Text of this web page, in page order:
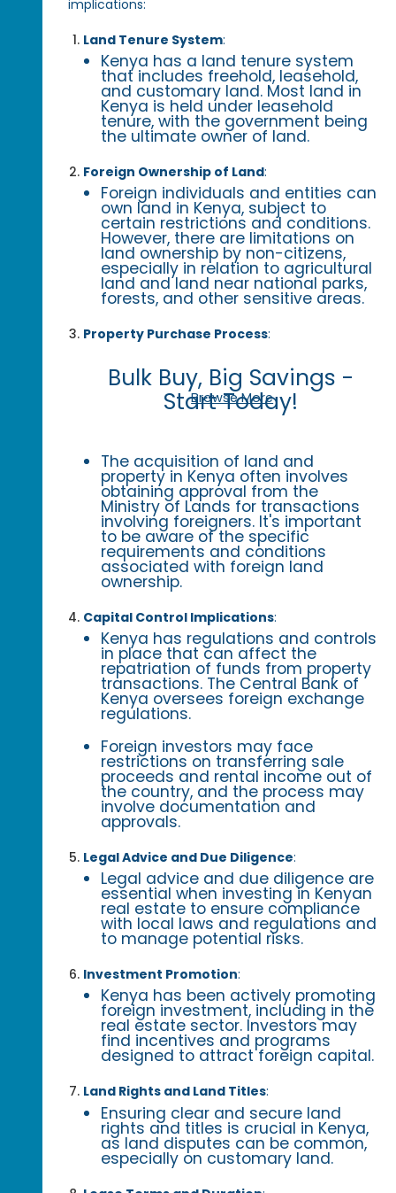
implications:
Land Tenure System:
Kenya has a land tenure system
that includes freehold, leasehold,
and customary land. Most land in
Kenya is held under leasehold
tenure, with the government being
the ultimate owner of land.
Foreign Ownership of Land:
Foreign individuals and entities can
own land in Kenya, subject to
certain restrictions and conditions.
However, there are limitations on
land ownership by non-citizens,
especially in relation to agricultural
land and land near national parks,
forests, and other sensitive areas.
Property Purchase Process:
Bulk Buy, Big Savings -
Start Today!
Browse More
The acquisition of land and
property in Kenya often involves
obtaining approval from the
Ministry of Lands for transactions
involving foreigners. It's important
to be aware of the specific
requirements and conditions
associated with foreign land
ownership.
Capital Control Implications:
Kenya has regulations and controls
in place that can affect the
repatriation of funds from property
transactions. The Central Bank of
Kenya oversees foreign exchange
regulations.
Foreign investors may face
restrictions on transferring sale
proceeds and rental income out of
the country, and the process may
involve documentation and
approvals.
Legal Advice and Due Diligence:
Legal advice and due diligence are
essential when investing in Kenyan
real estate to ensure compliance
with local laws and regulations and
to manage potential risks.
Investment Promotion:
Kenya has been actively promoting
foreign investment, including in the
real estate sector. Investors may
find incentives and programs
designed to attract foreign capital.
Land Rights and Land Titles:
Ensuring clear and secure land
rights and titles is crucial in Kenya,
as land disputes can be common,
especially on customary land.